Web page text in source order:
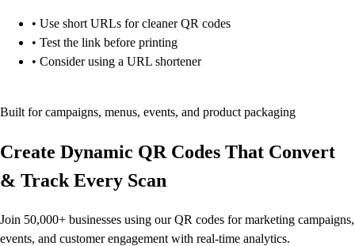
• Use short URLs for cleaner QR codes
• Test the link before printing
• Consider using a URL shortener
Built for campaigns, menus, events, and product packaging
Create Dynamic QR Codes That Convert
& Track Every Scan
Join 50,000+ businesses using our QR codes for marketing campaigns,
events, and customer engagement with real-time analytics.